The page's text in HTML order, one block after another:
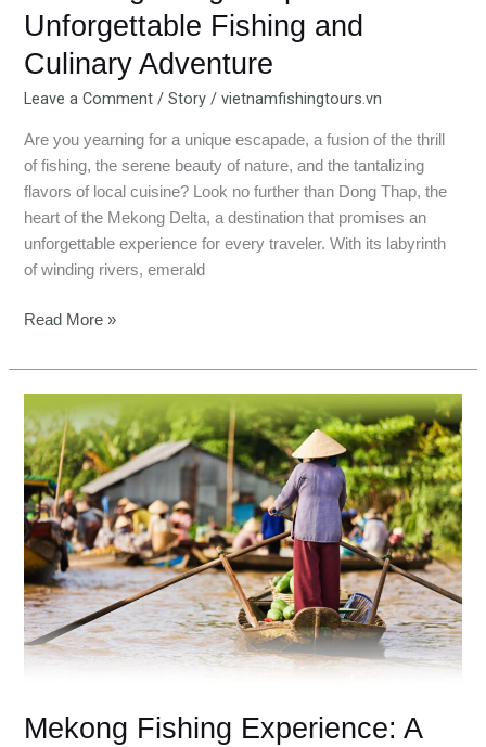
Unforgettable Fishing and
Culinary Adventure
Leave a Comment /Story /vietnamfishingtours.vn
Are you yearning for a unique escapade, a fusion of the thrill
of fishing, the serene beauty of nature, and the tantalizing
flavors of local cuisine? Look no further than Dong Thap, the
heart of the Mekong Delta, a destination that promises an
unforgettable experience for every traveler. With its labyrinth
of winding rivers, emerald
Read More »
Mekong Fishing Experience: A
Mekong
Fishing
Experience:
A
Cultural
and
Natural
Immersion